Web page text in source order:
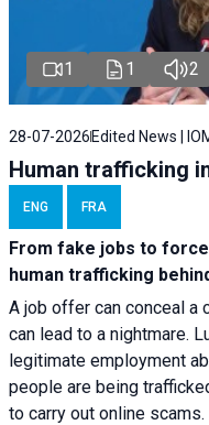
1 1 2
28-07-2026Edited News |
Human trafficking
ENG FRA
From fake jobs to
human trafficking
A job offer can conceal a
can lead to a nightmare.
legitimate employment
people are being
to carry out online scams.